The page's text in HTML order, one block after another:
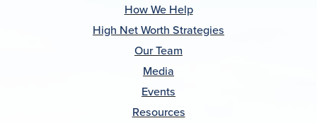
How We Help
High Net Worth Strategies
Our Team
Media
Events
Resources